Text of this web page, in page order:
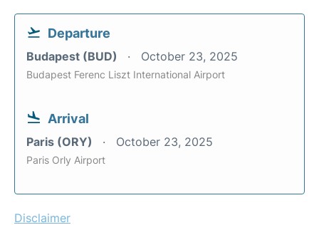
Departure
Budapest (BUD) October 23, 2025
Budapest Ferenc Liszt International Airport
Arrival
Paris (ORY) October 23, 2025
Paris Orly Airport
Disclaimer